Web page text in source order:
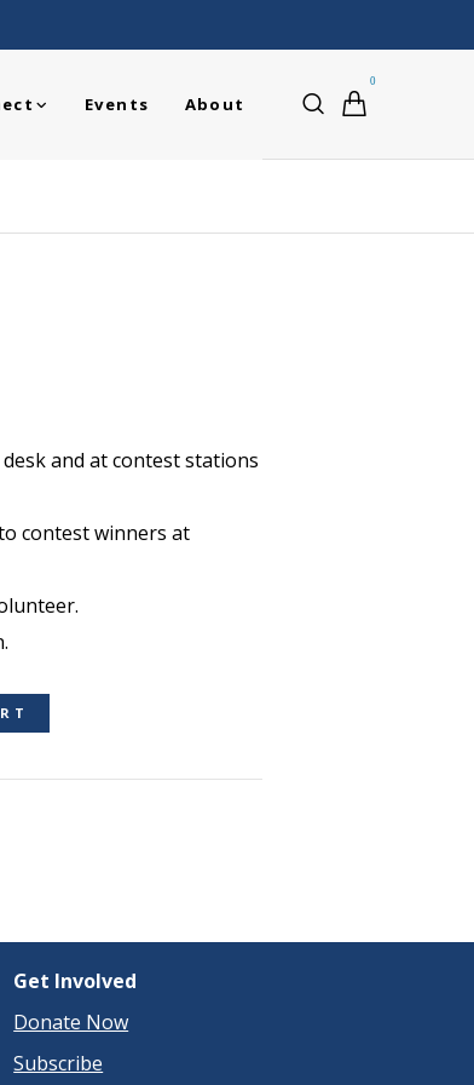
0
Events About
and at contest stations
contest winners at
Get Involved
Donate Now
Subscribe